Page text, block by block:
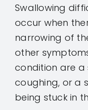
Swallowing
occur when
narrowing of
other
condition are a
coughing, or a
being stuck in